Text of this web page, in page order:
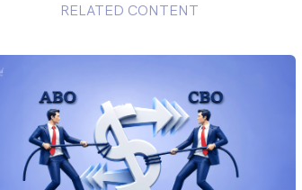
RELATED CONTENT